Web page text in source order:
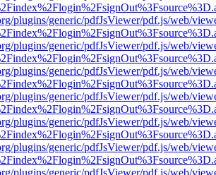
plugins/generic/pdfJsViewer/pdf.js/web/
plugins/generic/pdfJsViewer/pdf.js/web/
plugins/generic/pdfJsViewer/pdf.js/web/
plugins/generic/pdfJsViewer/pdf.js/web/
plugins/generic/pdfJsViewer/pdf.js/web/
plugins/generic/pdfJsViewer/pdf.js/web/
plugins/generic/pdfJsViewer/pdf.js/web/